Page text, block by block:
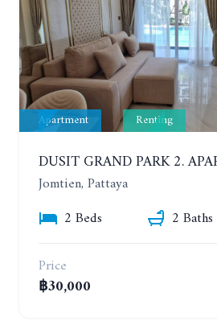
Apartment Renting
Jomtien, Pattaya
2 Beds
2 Baths
Price
฿30,000